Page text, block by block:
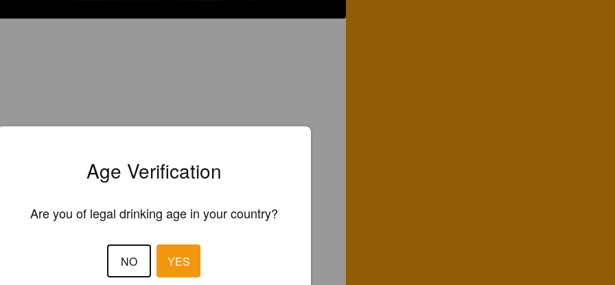
Age Verification
Are you of legal drinking age in your country?
NO YES